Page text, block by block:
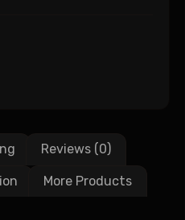
Reviews (0)
More Products